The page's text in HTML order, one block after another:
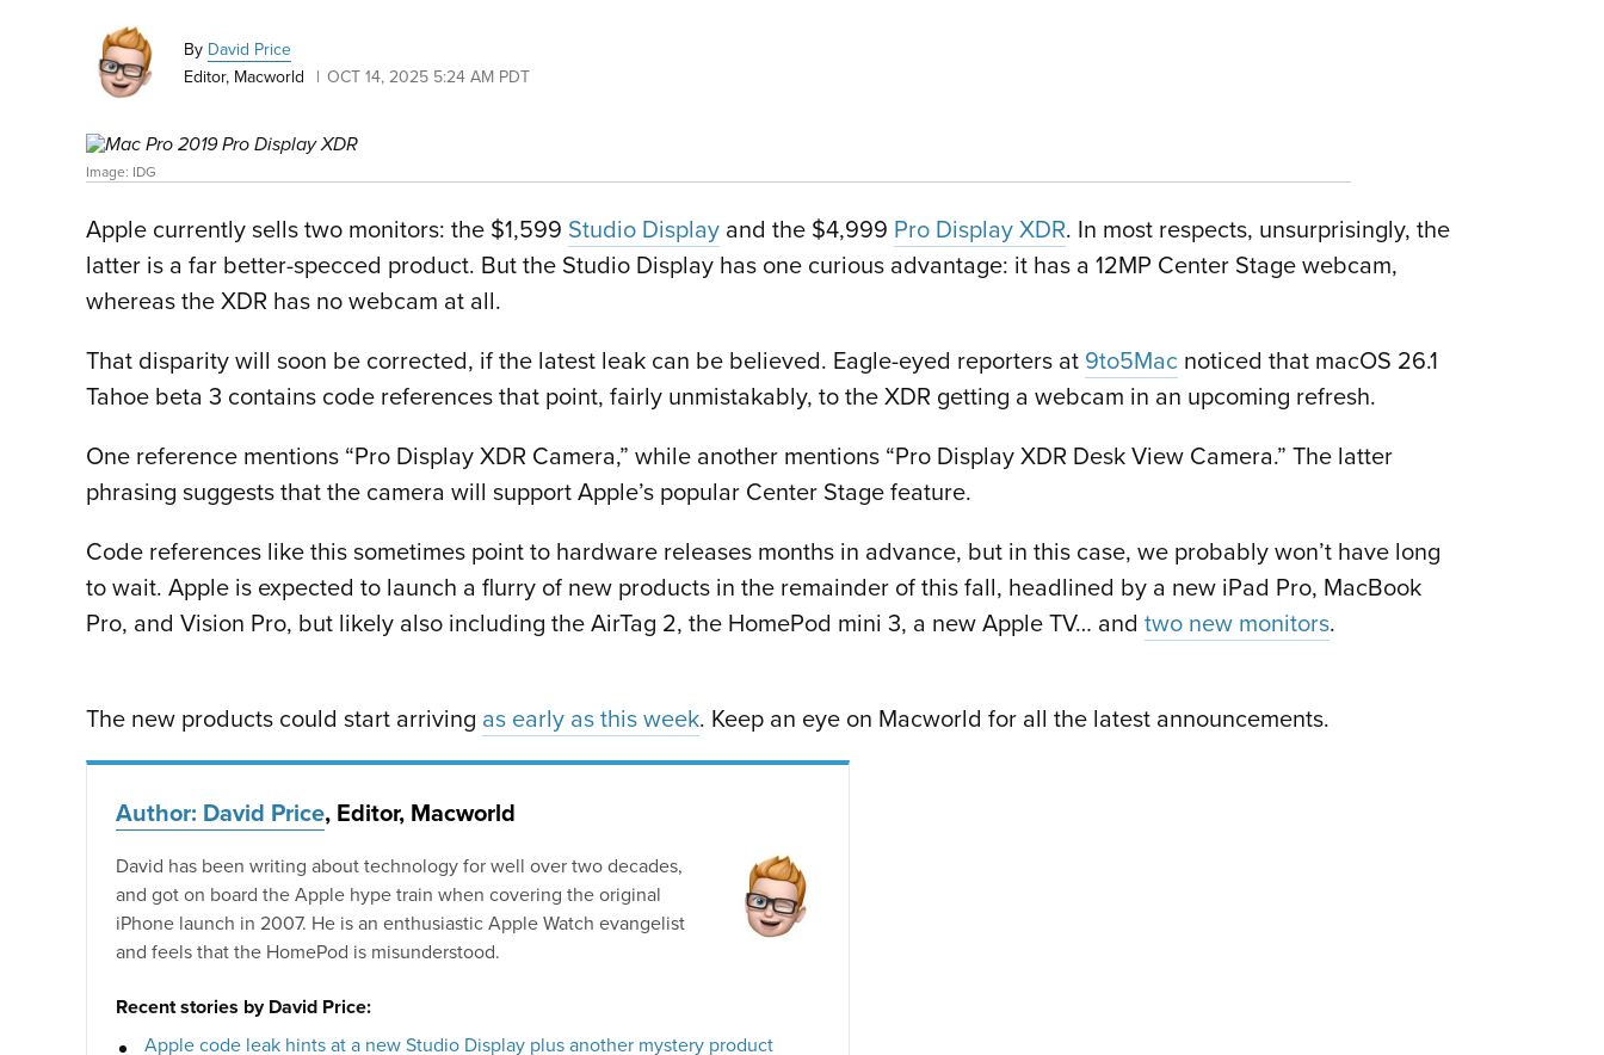
By David Price
Editor, Macworld
OCT 14, 2025 5:24 AM PDT
Image: IDG
Apple currently sells two monitors: the $1,599 Studio Display and the $4,999 Pro Display XDR. In most respects, unsurprisingly, the
latter is a far better-specced product. But the Studio Display has one curious advantage: it has a 12MP Center Stage webcam,
whereas the XDR has no webcam at all.
That disparity will soon be corrected, if the latest leak can be believed. Eagle-eyed reporters at 9to5Mac noticed that macOS 26.1
Tahoe beta 3 contains code references that point, fairly unmistakably, to the XDR getting a webcam in an upcoming refresh.
One reference mentions “Pro Display XDR Camera,” while another mentions “Pro Display XDR Desk View Camera.” The latter
phrasing suggests that the camera will support Apple’s popular Center Stage feature.
Code references like this sometimes point to hardware releases months in advance, but in this case, we probably won’t have long
to wait. Apple is expected to launch a flurry of new products in the remainder of this fall, headlined by a new iPad Pro, MacBook
Pro, and Vision Pro, but likely also including the AirTag 2, the HomePod mini 3, a new Apple TV… and two new monitors.
The new products could start arriving as early as this week. Keep an eye on Macworld for all the latest announcements.
Author: David Price, Editor, Macworld
David has been writing about technology for well over two decades,
and got on board the Apple hype train when covering the original
iPhone launch in 2007. He is an enthusiastic Apple Watch evangelist
and feels that the HomePod is misunderstood.
Recent stories by David Price:
Apple code leak hints at a new Studio Display plus another mystery product